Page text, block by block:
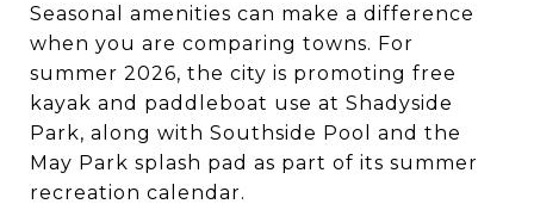
Seasonal amenities can make a difference
when you are comparing towns. For
summer 2026, the city is promoting free
kayak and paddleboat use at Shadyside
Park, along with Southside Pool and the
May Park splash pad as part of its summer
recreation calendar.